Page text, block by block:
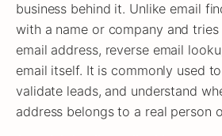
business behind it. Unlike email
with a name or company and
email address, reverse email
email itself. It is commonly used
validate leads, and understand
address belongs to a real person